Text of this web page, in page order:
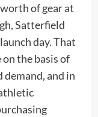
of gear at
Satterfield
day. That
the basis of
and in